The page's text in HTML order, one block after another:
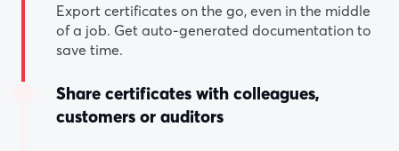
Export certificates on the go, even in the middle
of a job. Get auto-generated documentation to
save time.
Share certificates with colleagues,
customers or auditors